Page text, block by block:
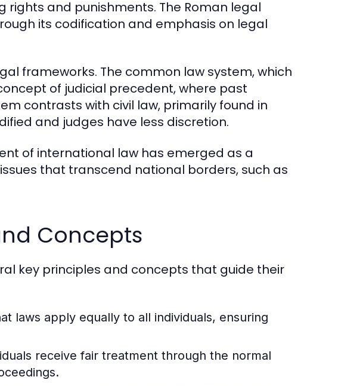
and punishments. The Roman legal
its codification and emphasis on legal
frameworks. The common law system, which
of judicial precedent, where past
contrasts with civil law, primarily found in
and judges have less discretion.
of international law has emerged as a
that transcend national borders, such as
Concepts
key principles and concepts that guide their
laws apply equally to all individuals, ensuring
receive fair treatment through the normal